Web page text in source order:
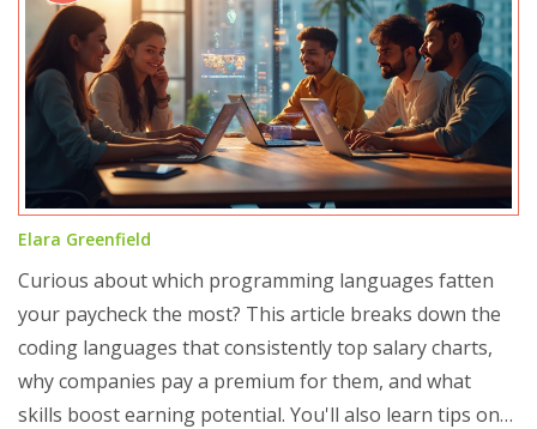
Elara Greenfield
Curious about which programming languages fatten
your paycheck the most? This article breaks down the
coding languages that consistently top salary charts,
why companies pay a premium for them, and what
skills boost earning potential. You'll also learn tips on